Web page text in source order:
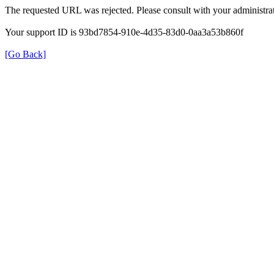
The requested URL was rejected. Please consult with your
Your support ID is 93bd7854-910e-4d35-83d0-0aa3a53b860f
[Go Back]